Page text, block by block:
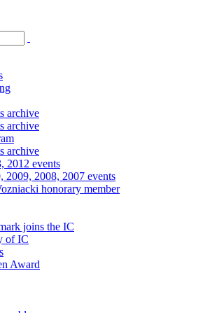
archive
archive
archive
2012 events
2009, 2008, 2007 events
honorary member
joins the IC
of IC
Award